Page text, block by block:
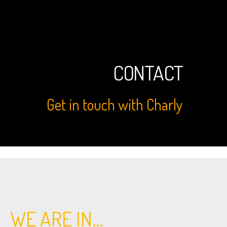
CONTACT
Get in touch with Charly
WE ARE IN…